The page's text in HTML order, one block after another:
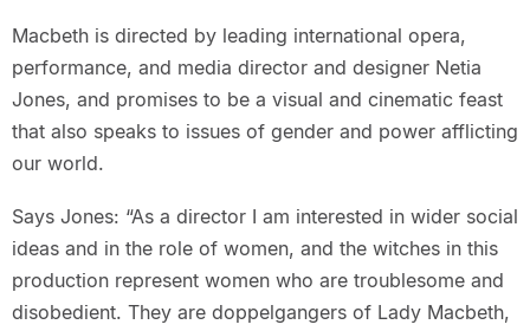
Macbeth is directed by leading international opera,
performance, and media director and designer Netia
Jones, and promises to be a visual and cinematic feast
that also speaks to issues of gender and power afflicting
our world.
Says Jones: “As a director I am interested in wider social
ideas and in the role of women, and the witches in this
production represent women who are troublesome and
disobedient. They are doppelgangers of Lady Macbeth,